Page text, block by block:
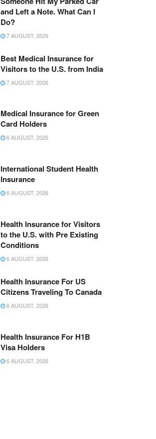
and Left a Note. What Can I
Do?
7 AUGUST, 2026
Best Medical Insurance for
Visitors to the U.S. from India
7 AUGUST, 2026
Medical Insurance for Green
Card Holders
6 AUGUST, 2026
International Student Health
Insurance
6 AUGUST, 2026
Health Insurance for Visitors
to the U.S. with Pre Existing
Conditions
6 AUGUST, 2026
Health Insurance For US
Citizens Traveling To Canada
6 AUGUST, 2026
Health Insurance For H1B
Visa Holders
6 AUGUST, 2026